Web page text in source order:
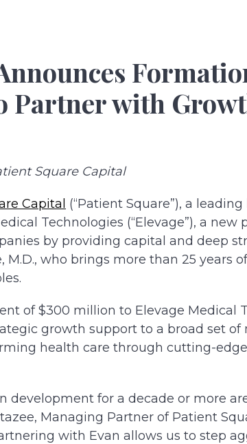
Partner with
Square Capital
Capital (“Patient Square”), a
Technologies (“Elevage”), a
by providing capital and deep
who brings more than 25 years
of $300 million to Elevage Medical
growth support to a broad set
health care through cutting-
development for a decade or more
Managing Partner of Patient
with Evan allows us to step